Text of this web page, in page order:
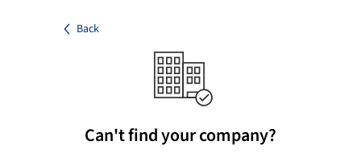
Back
Can't find your company?